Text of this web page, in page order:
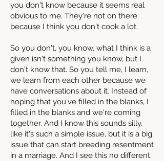
you don't know because it seems real
obvious to me. They're not on there
because I think you don't cook a lot.
So you don't, you know, what I think is a
given isn't something you know, but I
don't know that. So you tell me, I learn,
we learn from each other because we
have conversations about it. Instead of
hoping that you've filled in the blanks, I
filled in the blanks and we're coming
together. And I know this sounds silly,
like it's such a simple issue, but it is a big
issue that can start breeding resentment
in a marriage. And I see this no different.